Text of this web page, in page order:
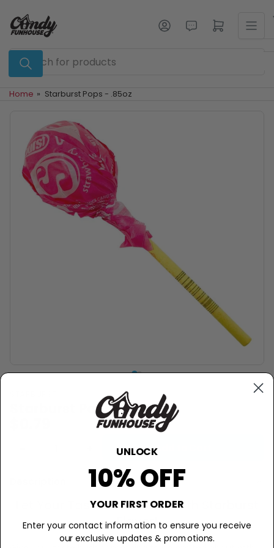
the
content
Search
for
Log in Open mini cart
Home » Starburst Pops - .85oz
Starburst Pops - .85oz
Add to Cart
Let Your Taste Buds Burst with Starburst
Flavor!
UNLOCK
10% OFF
YOUR FIRST ORDER
Enter your contact information to ensure you receive
our exclusive updates & promotions.